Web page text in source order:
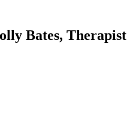
Bates, Therapist